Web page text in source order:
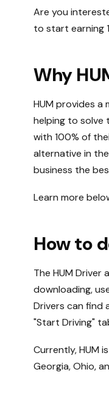
Are you
to start earning
Why
HUM provides a
helping to solve
with 100% of
alternative in
business the
Learn more
How to
The HUM Driver
downloading,
Drivers can find
"Start Driving"
Currently, HUM
Georgia, Ohio,